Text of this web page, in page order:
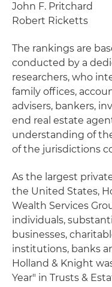
John F. Pritchard
Robert Ricketts
The rankings are
conducted by a
researchers, who
family offices,
advisers, bankers,
end real estate
understanding of
of the jurisdictions
As the largest
the United States,
Wealth Services
individuals,
businesses,
institutions, banks
Holland & Knight
Year" in Trusts &